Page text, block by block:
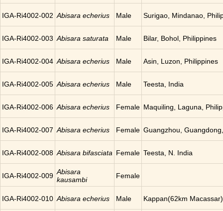
IGA-Ri4002-002 Abisara echerius Male Surigao, Mindanao,
IGA-Ri4002-003 Abisara saturata Male Bilar, Bohol, Philippines
IGA-Ri4002-004 Abisara echerius Male Asin, Luzon, Philippines
IGA-Ri4002-005 Abisara echerius Male Teesta, India
IGA-Ri4002-006 Abisara echerius Female Maquiling, Laguna,
IGA-Ri4002-007 Abisara echerius Female Guangzhou,
IGA-Ri4002-008 Abisara bifasciata Female Teesta, N. India
IGA-Ri4002-009 Abisara
kausambi
Female
IGA-Ri4002-010 Abisara echerius Male Kappan(62km